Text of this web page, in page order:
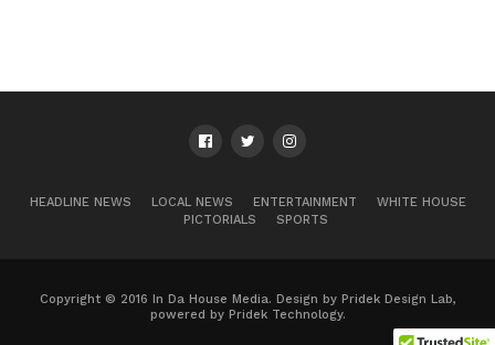
HEADLINE NEWS LOCAL NEWS ENTERTAINMENT
WHITE HOUSE
PICTORIALS
SPORTS
Copyright © 2016 In Da House Media. Design by Pridek Design Lab,
powered by Pridek Technology.